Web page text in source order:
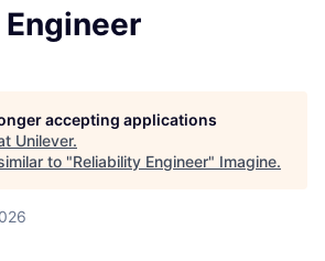
accepting applications
Unilever.
to "Reliability Engineer" Imagine.